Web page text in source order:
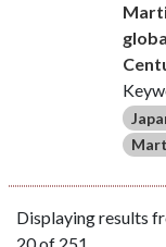
Displaying results